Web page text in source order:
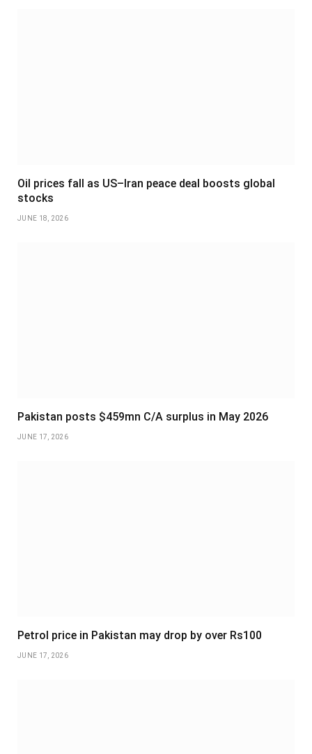
Oil prices fall as US–Iran peace deal boosts global
stocks
JUNE 18, 2026
Pakistan posts $459mn C/A surplus in May 2026
JUNE 17, 2026
Petrol price in Pakistan may drop by over Rs100
JUNE 17, 2026